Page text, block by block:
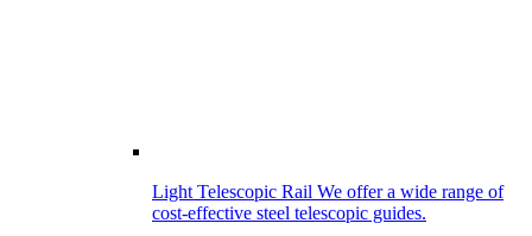
Light Telescopic Rail We offer a wide range of
cost-effective steel telescopic guides.